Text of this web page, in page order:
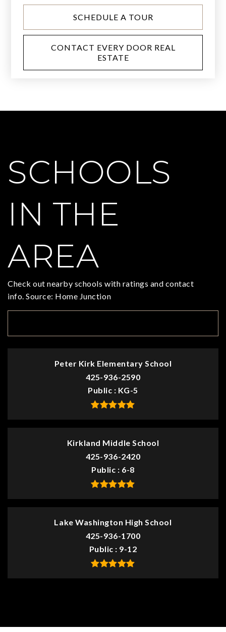
SCHEDULE A TOUR
CONTACT EVERY DOOR REAL
ESTATE
SCHOOLS
IN THE
AREA
Check out nearby schools with ratings and contact
info. Source: Home Junction
Peter Kirk Elementary School
425-936-2590
Public
KG-5
Kirkland Middle School
425-936-2420
Public
6-8
Lake Washington High School
425-936-1700
Public
9-12